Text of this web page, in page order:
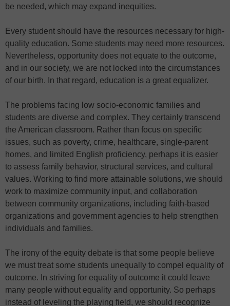
be needed, which may expand inequities.
Every student should have the resources necessary for high-
quality education. Some students may need more resources.
Nevertheless, opportunity does not equate to the outcome,
and in our society, we are not locked into the circumstances
of our birth. In that regard, education is a great equalizer.
The problems facing low socio-economic families and
students are diverse and complex. They certainly transcend
the American classroom. Rather than focus on specific
issues, such as poverty, crime, healthcare, single-parent
homes, and limited English proficiency, perhaps it is easier
to assess family behavior, structural services, and cultural
values. Working to find more attainable solutions, we should
work to maximize community input, and collaboration
between community organizations, including faith-based
organizations and government agencies to help strengthen
individuals and families.
The irony of the equity debate is that some people believe
we must treat some students unequally to compel equality of
outcome. In striving for equality of outcome it could leave
many people without equality and opportunity. So perhaps
instead of leveling the playing field, we should recognize